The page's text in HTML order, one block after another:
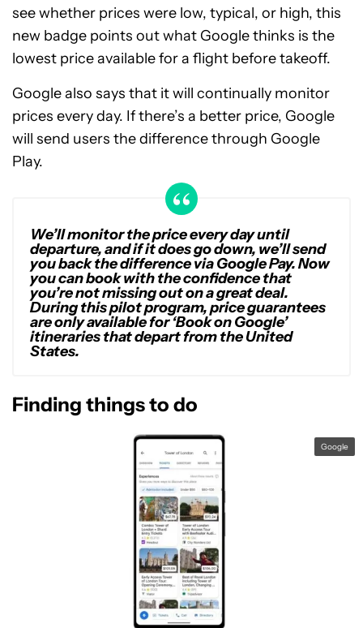
see whether prices were low, typical, or high, this
new badge points out what Google thinks is the
lowest price available for a flight before takeoff.
Google also says that it will continually monitor
prices every day. If there’s a better price, Google
will send users the difference through Google
Play.
We’ll monitor the price every day until
departure, and if it does go down, we’ll send
you back the difference via Google Pay. Now
you can book with the confidence that
you’re not missing out on a great deal.
During this pilot program, price guarantees
are only available for ‘Book on Google’
itineraries that depart from the United
States.
Finding things to do
Google